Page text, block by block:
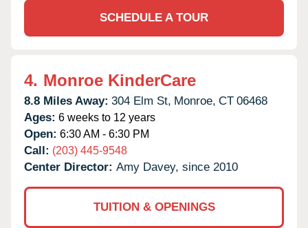
SCHEDULE A TOUR
4. Monroe KinderCare
8.8 Miles Away: 304 Elm St, Monroe, CT 06468
Ages: 6 weeks to 12 years
Open: 6:30 AM - 6:30 PM
Call: (203) 445-9548
Center Director: Amy Davey, since 2010
TUITION & OPENINGS